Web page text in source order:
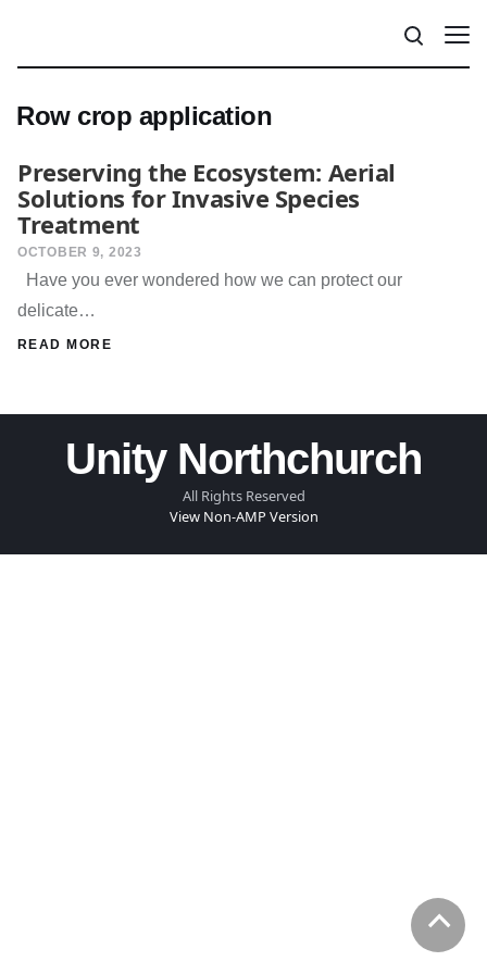
Row crop application
Preserving the Ecosystem: Aerial
Solutions for Invasive Species
Treatment
OCTOBER 9, 2023
Have you ever wondered how we can protect our
delicate…
READ MORE
Unity Northchurch
All Rights Reserved
View Non-AMP Version